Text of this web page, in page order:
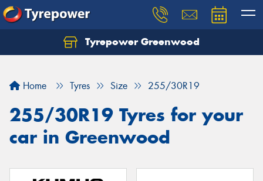
Tyrepower Greenwood
Home Tyres Size 255/30R19
255/30R19 Tyres for your
car in Greenwood